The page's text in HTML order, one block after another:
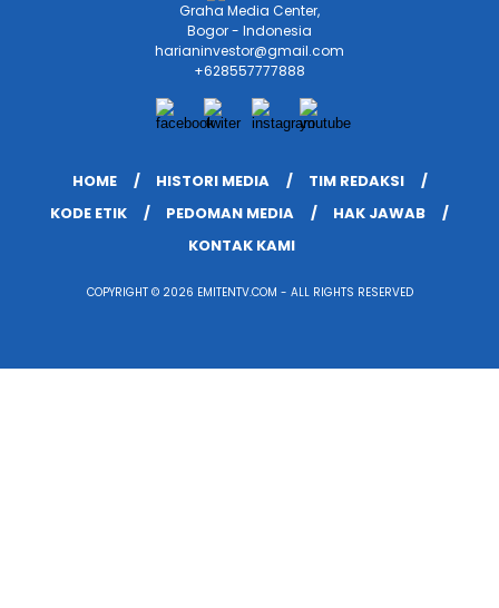
Graha Media Center,
Bogor - Indonesia
harianinvestor@gmail.com
+628557777888
HOME HISTORI MEDIA
TIM REDAKSI
KODE ETIK
PEDOMAN MEDIA
HAK JAWAB
KONTAK KAMI
COPYRIGHT © 2026 EMITENTV.COM - ALL RIGHTS RESERVED